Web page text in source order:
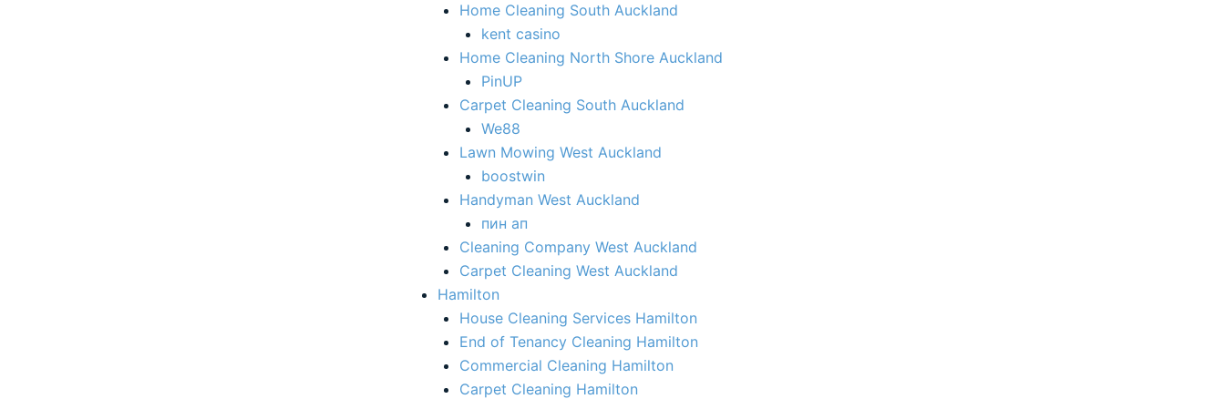
Home Cleaning South Auckland
kent casino
Home Cleaning North Shore Auckland
PinUP
Carpet Cleaning South Auckland
We88
Lawn Mowing West Auckland
boostwin
Handyman West Auckland
пин ап
Cleaning Company West Auckland
Carpet Cleaning West Auckland
Hamilton
House Cleaning Services Hamilton
End of Tenancy Cleaning Hamilton​
Commercial Cleaning Hamilton
Carpet Cleaning Hamilton